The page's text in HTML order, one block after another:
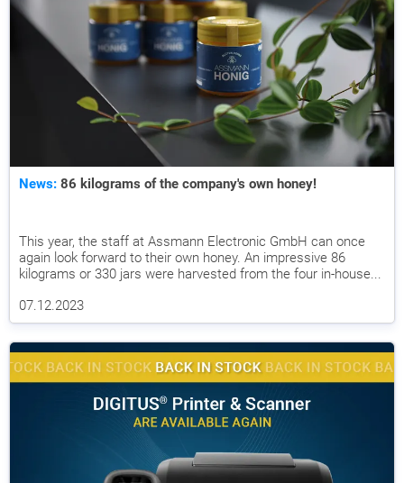
News: 86 kilograms of the company's own honey!
This year, the staff at Assmann Electronic GmbH can once
again look forward to their own honey. An impressive 86
kilograms or 330 jars were harvested from the four in-house...
07.12.2023